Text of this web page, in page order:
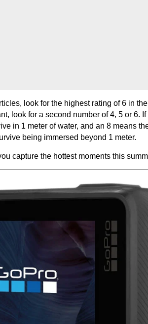
look for the highest rating of 6 in
look for a second number of 4, 5 or 6.
in 1 meter of water, and an 8 means
being immersed beyond 1 meter.
capture the hottest moments this